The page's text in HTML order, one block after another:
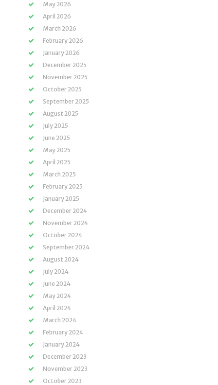
May 2026
April 2026
March 2026
February 2026
January 2026
December 2025
November 2025
October 2025
September 2025
August 2025
July 2025
June 2025
May 2025
April 2025
March 2025
February 2025
January 2025
December 2024
November 2024
October 2024
September 2024
August 2024
July 2024
June 2024
May 2024
April 2024
March 2024
February 2024
January 2024
December 2023
November 2023
October 2023